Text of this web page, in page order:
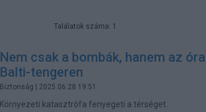
Találatok száma: 1
Nem csak a bombák, hanem az
Balti-tengeren
Biztonság | 2025.06.28 19:51
Környezeti katasztrófa fenyegeti a térséget.